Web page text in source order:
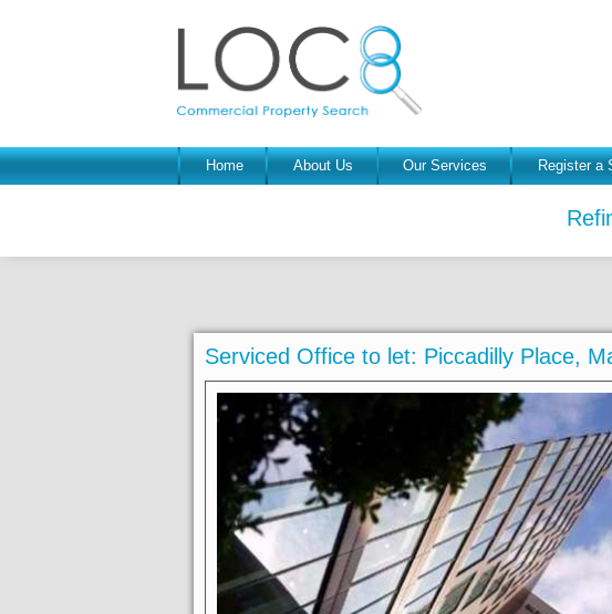
Home About Us Our Services Register a
Serviced Office to let: Piccadilly Place,